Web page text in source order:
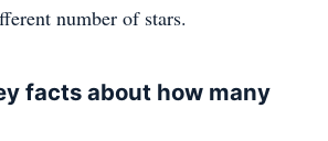
number of stars.
facts about how many